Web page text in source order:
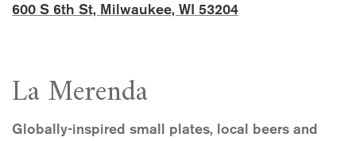
600 S 6th St, Milwaukee, WI 53204
La Merenda
Globally-inspired small plates, local beers and